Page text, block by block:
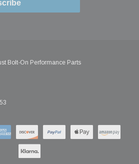
Bolt-On Performance Parts